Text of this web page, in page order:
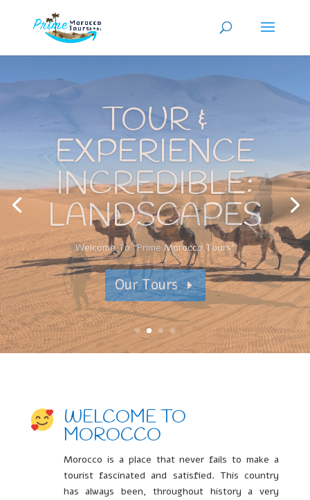
TOUR &
EXPERIENCE
INCREDIBLE:
SIGHTSEEN
Book your Morocco desert tour
Our Tours
WELCOME TO
MOROCCO
Morocco is a place that never fails to make a
tourist fascinated and satisfied. This country
has always been, throughout history a very